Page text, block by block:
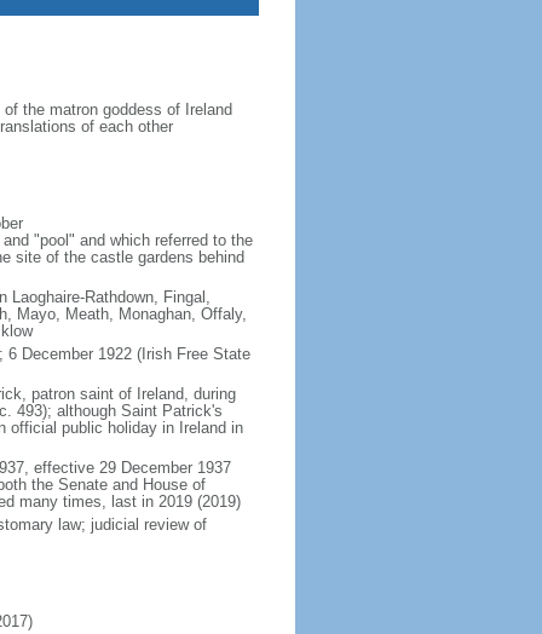
the matron goddess of Ireland
of each other
"pool" and which referred to the
site of the castle gardens behind
Laoghaire-Rathdown, Fingal,
Mayo, Meath, Monaghan, Offaly,
December 1922 (Irish Free State
patron saint of Ireland, during
493); although Saint Patrick's
official public holiday in Ireland in
effective 29 December 1937
the Senate and House of
many times, last in 2019 (2019)
law; judicial review of